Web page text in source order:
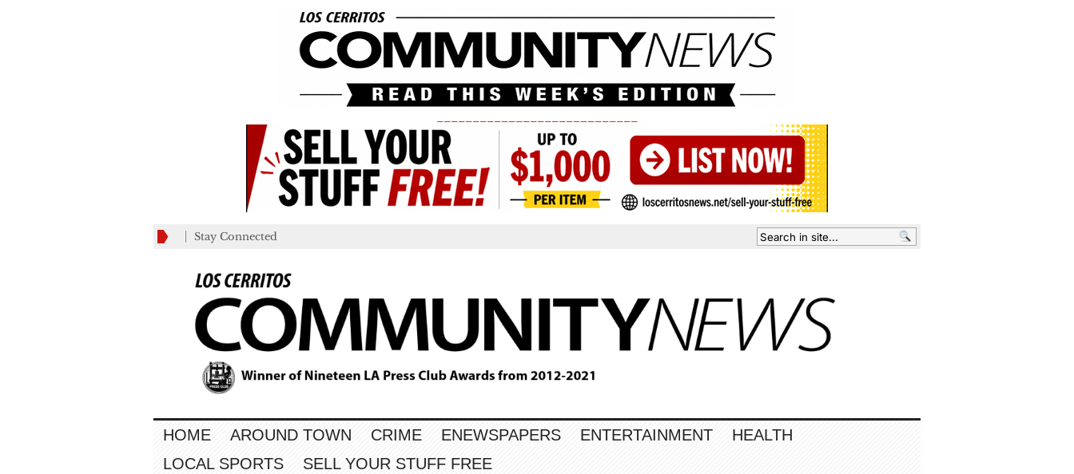
Stay Connected
HOME AROUND TOWN CRIME ENEWSPAPERS ENTERTAINMENT
HEALTH
LOCAL SPORTS
SELL YOUR STUFF FREE